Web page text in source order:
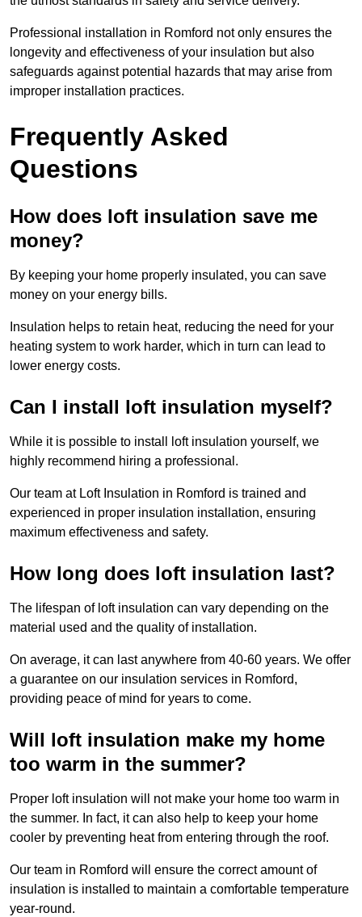
Professional installation in Romford not only ensures the
longevity and effectiveness of your insulation but also
safeguards against potential hazards that may arise from
improper installation practices.
Frequently Asked
Questions
How does loft insulation save me
money?
By keeping your home properly insulated, you can save
money on your energy bills.
Insulation helps to retain heat, reducing the need for your
heating system to work harder, which in turn can lead to
lower energy costs.
Can I install loft insulation myself?
While it is possible to install loft insulation yourself, we
highly recommend hiring a professional.
Our team at Loft Insulation in Romford is trained and
experienced in proper insulation installation, ensuring
maximum effectiveness and safety.
How long does loft insulation last?
The lifespan of loft insulation can vary depending on the
material used and the quality of installation.
On average, it can last anywhere from 40-60 years. We offer
a guarantee on our insulation services in Romford,
providing peace of mind for years to come.
Will loft insulation make my home
too warm in the summer?
Proper loft insulation will not make your home too warm in
the summer. In fact, it can also help to keep your home
cooler by preventing heat from entering through the roof.
Our team in Romford will ensure the correct amount of
insulation is installed to maintain a comfortable temperature
year-round.